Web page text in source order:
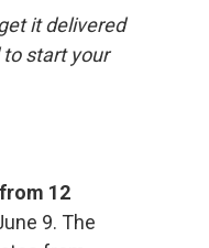
o
k
r
it delivered
start your
12
9. The